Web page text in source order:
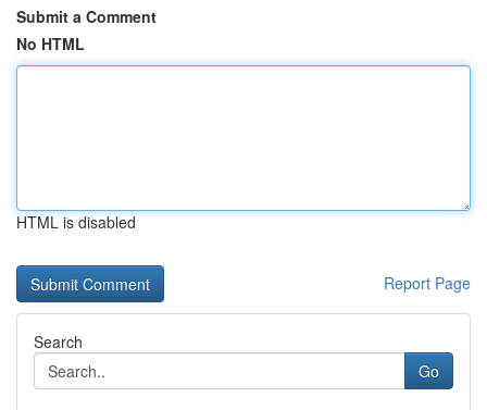
Submit a Comment
No HTML
HTML is disabled
Report Page
Search
Go